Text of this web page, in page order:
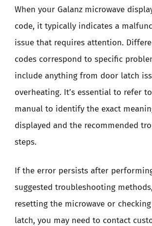
When your Galanz microwave
code, it typically indicates a
issue that requires attention.
codes correspond to specific
include anything from door latch
overheating. It’s essential to refer
manual to identify the exact
displayed and the recommended
steps.
If the error persists after
suggested troubleshooting
resetting the microwave or
latch, you may need to contact